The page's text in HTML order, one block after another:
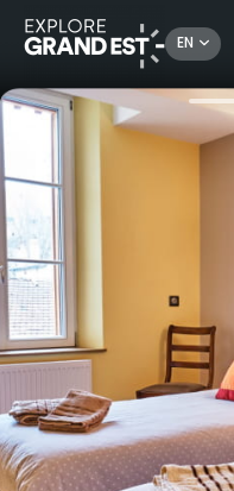
EN
The Host of